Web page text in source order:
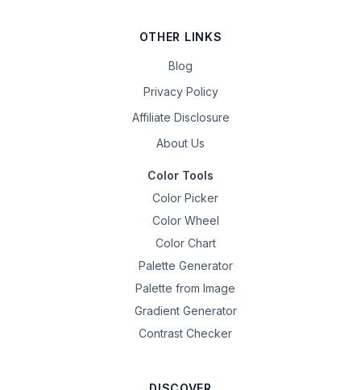
OTHER LINKS
Blog
Privacy Policy
Affiliate Disclosure
About Us
Color Tools
Color Picker
Color Wheel
Color Chart
Palette Generator
Palette from Image
Gradient Generator
Contrast Checker